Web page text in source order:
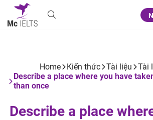
Home Kiến thức Tài liệu
Tài
Describe a place where you have
than once
Describe a place